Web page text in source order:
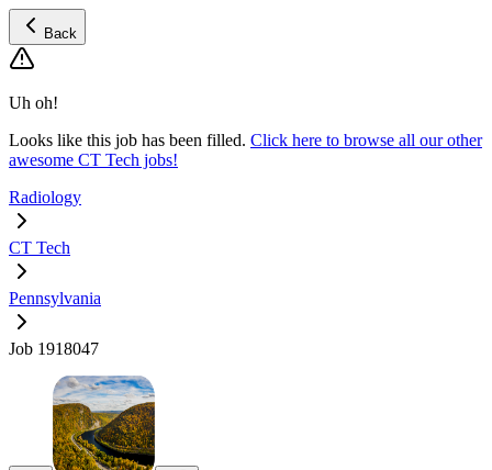
Back
Uh oh!
Looks like this job has been filled. Click here to browse all our other
awesome CT Tech jobs!
Radiology
CT Tech
Pennsylvania
Job 1918047